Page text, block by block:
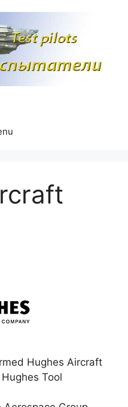
Hughes Aircraft
Tool